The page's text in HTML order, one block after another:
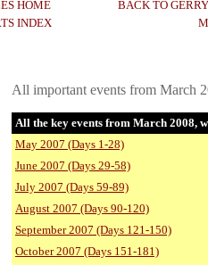
HOME
BACK TO
INDEX
All important events from March
All the key events from March 2008,
May 2007 (Days 1-28)
June 2007 (Days 29-58)
July 2007 (Days 59-89)
August 2007 (Days 90-120)
September 2007 (Days 121-150)
October 2007 (Days 151-181)